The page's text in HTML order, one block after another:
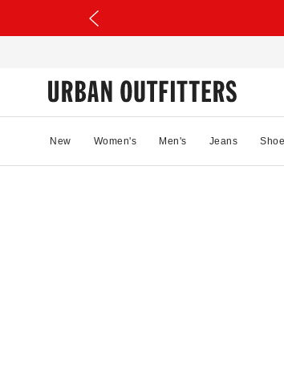
New Women's Men's Jeans